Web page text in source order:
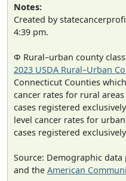
Notes:
Created by
4:39 pm.
Φ Rural–urban county
2023 USDA Rural–Urban
Connecticut Counties
cancer rates for rural
cases registered
level cancer rates for
cases registered
Source: Demographic
and the American